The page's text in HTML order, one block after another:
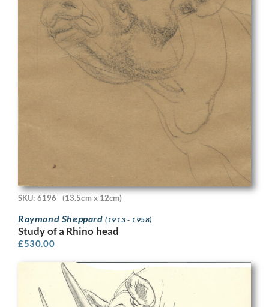
SKU: 6196 (13.5cm x 12cm)
Raymond Sheppard(1913 - 1958)
Study of a Rhino head
£530.00